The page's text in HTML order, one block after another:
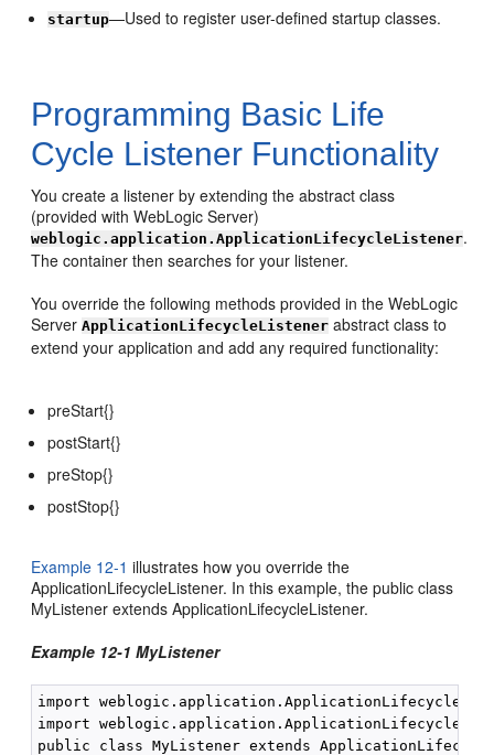
startup—Used to register user-defined startup classes.
Programming Basic Life
Cycle Listener Functionality
You create a listener by extending the abstract class
(provided with WebLogic Server)
weblogic.application.ApplicationLifecycleListener.
The container then searches for your listener.
You override the following methods provided in the WebLogic
ServerApplicationLifecycleListener abstract class to
extend your application and add any required functionality:
preStart{}
postStart{}
preStop{}
postStop{}
Example 12-1 illustrates how you override the
ApplicationLifecycleListener. In this example, the public class
MyListener extends ApplicationLifecycleListener.
Example 12-1 MyListener
import
import
public class MyListener extends